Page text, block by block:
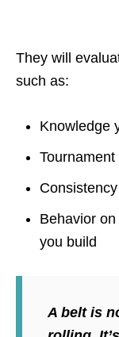
They will
such as:
Knowledge
Behavior
you build
A belt is